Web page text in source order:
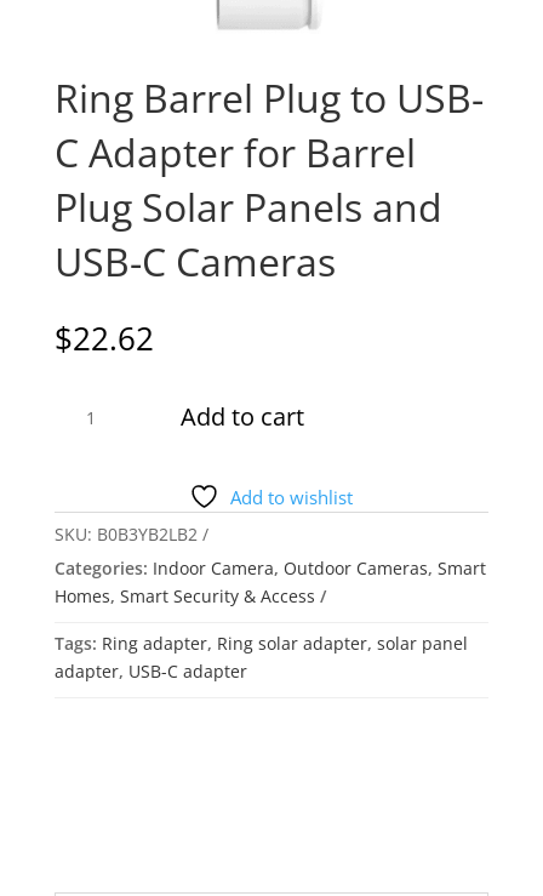
Ring Barrel Plug to USB-
C Adapter for Barrel
Plug Solar Panels and
USB-C Cameras
$22.62
Ring
USB-
C
Adapter
for
Plug
Solar
Add to cart
Add to wishlist
SKU: B0B3YB2LB2
Categories: Indoor Camera, Outdoor Cameras, Smart
Homes, Smart Security & Access
Tags: Ring adapter, Ring solar adapter, solar panel
adapter, USB-C adapter